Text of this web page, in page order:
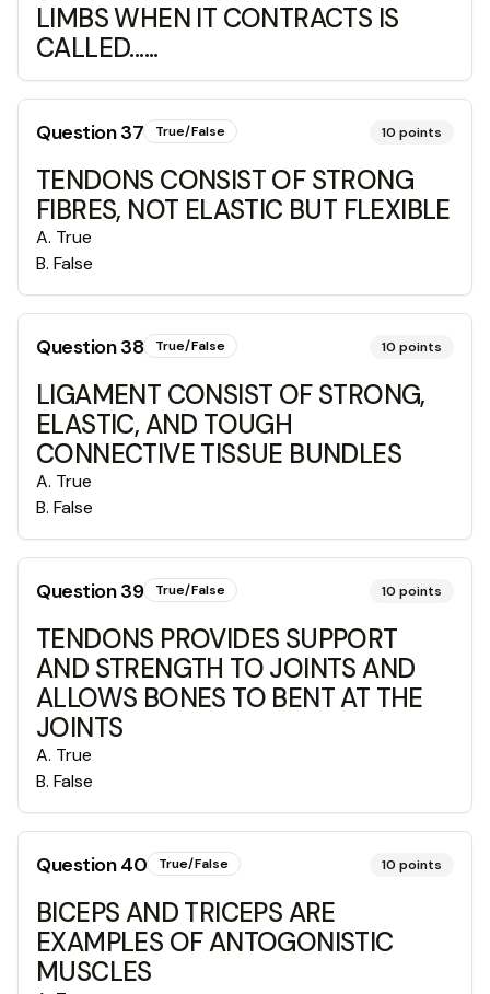
LIMBS WHEN IT CONTRACTS IS
CALLED......
Question37 True/False 10 points
TENDONS CONSIST OF STRONG
FIBRES, NOT ELASTIC BUT FLEXIBLE
A. True
B. False
Question38 True/False 10 points
LIGAMENT CONSIST OF STRONG,
ELASTIC, AND TOUGH
CONNECTIVE TISSUE BUNDLES
A. True
B. False
Question39 True/False 10 points
TENDONS PROVIDES SUPPORT
AND STRENGTH TO JOINTS AND
ALLOWS BONES TO BENT AT THE
JOINTS
A. True
B. False
Question40 True/False 10 points
BICEPS AND TRICEPS ARE
EXAMPLES OF ANTOGONISTIC
MUSCLES